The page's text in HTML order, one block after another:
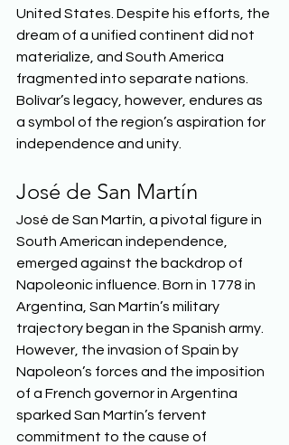
United States. Despite his efforts, the
dream of a unified continent did not
materialize, and South America
fragmented into separate nations.
Bolívar’s legacy, however, endures as
a symbol of the region’s aspiration for
independence and unity.
José de San Martín
José de San Martín, a pivotal figure in
South American independence,
emerged against the backdrop of
Napoleonic influence. Born in 1778 in
Argentina, San Martín’s military
trajectory began in the Spanish army.
However, the invasion of Spain by
Napoleon’s forces and the imposition
of a French governor in Argentina
sparked San Martín’s fervent
commitment to the cause of